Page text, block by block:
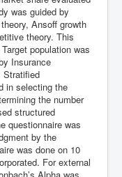
was guided by
Ansoff growth
theory. This
population was
Insurance
Stratified
in selecting the
the number
structured
questionnaire was
by the
was done on 10
For external